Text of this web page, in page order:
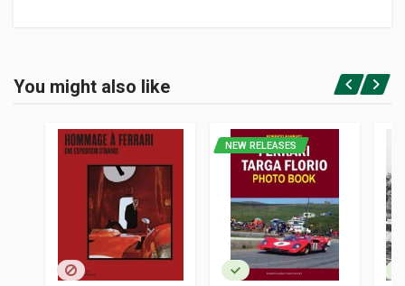
In paperback
Barnes John W.jr.
PUBLICATION DATE
11/2000
Login or Register
You might also like
NEW RELEASES